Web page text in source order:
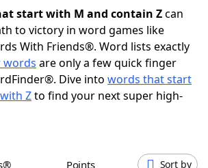
Cheat
start with M and contain Zcan
to victory in word games like
With Friends®. Word lists exactly
words are only a few quick finger
Dive into words that start
Zto find your next super high-
Points Sort by